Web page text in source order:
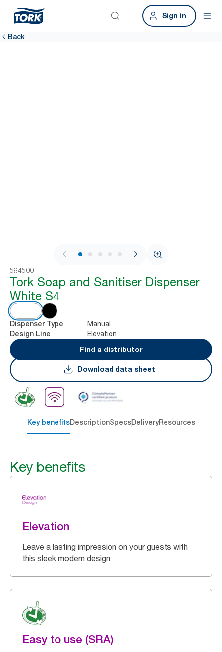
Sign in
Back
1 / 8
564500
Tork Soap and Sanitiser Dispenser
White S4
Dispenser Type Manual
Design Line
Elevation
Find a distributor
Download data sheet
Key benefitsDescriptionSpecsDeliveryResources
Key benefits
Elevation
Leave a lasting impression on your guests with
this sleek modern design
Easy to use (SRA)